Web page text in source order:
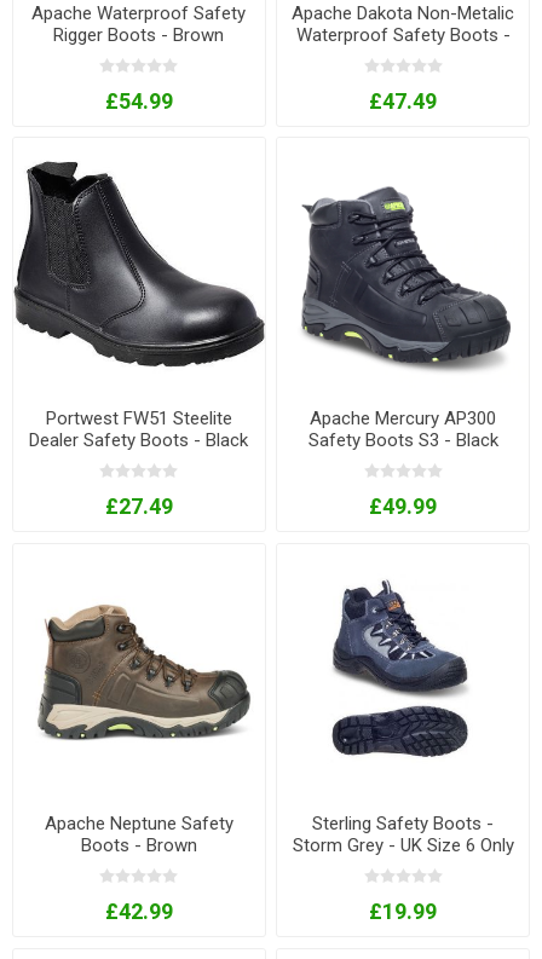
Apache Waterproof Safety
Rigger Boots - Brown
£54.99
Apache Dakota Non-Metalic
Waterproof Safety Boots -
Black
£47.49
Portwest FW51 Steelite
Dealer Safety Boots - Black
£27.49
Apache Mercury AP300
Safety Boots S3 - Black
£49.99
Apache Neptune Safety
Boots - Brown
£42.99
Sterling Safety Boots -
Storm Grey - UK Size 6 Only
£19.99